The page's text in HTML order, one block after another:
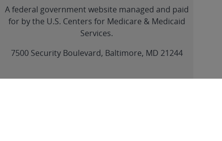
CMS
linklinklinklinkFeed
A federal government website managed and paid
for by the U.S. Centers for Medicare & Medicaid
Services.
7500 Security Boulevard, Baltimore, MD 21244